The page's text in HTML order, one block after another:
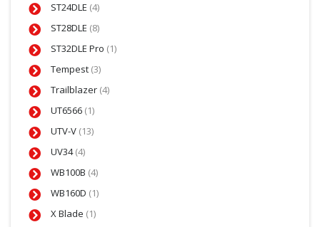
ST24DLE (4)
ST28DLE (8)
ST32DLE Pro (1)
Tempest (3)
Trailblazer (4)
UT6566 (1)
UTV-V (13)
UV34(4)
WB100B (4)
WB160D (1)
X Blade (1)